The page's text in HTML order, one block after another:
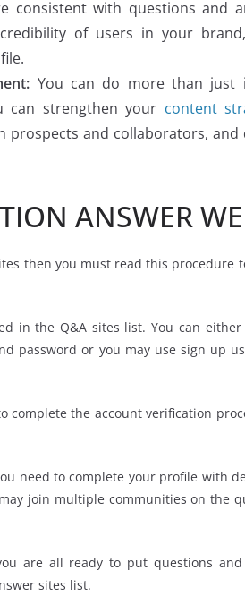
consistent with questions and
of users in your
You can do more than just
can strengthen your content
prospects and collaborators,
ANSWER
then you must read this procedure
in the Q&A sites list. You can
password or you may use sign up
complete the account verification
need to complete your profile with
join multiple communities on the
are all ready to put questions
sites list.